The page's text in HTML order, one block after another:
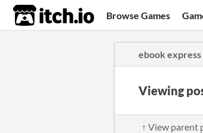
itch.io Browse Games
ebook express
Viewing
↑ View parent